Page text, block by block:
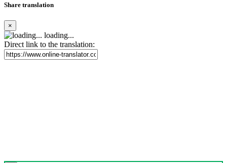
Share translation
×
loading...
Direct link to the translation: